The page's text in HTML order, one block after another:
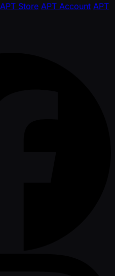
APT Store APT Account APT